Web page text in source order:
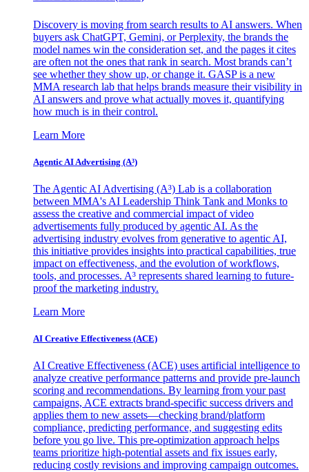
Discovery is moving from search results to AI answers. When
buyers ask ChatGPT, Gemini, or Perplexity, the brands the
model names win the consideration set, and the pages it cites
are often not the ones that rank in search. Most brands can’t
see whether they show up, or change it. GASP is a new
MMA research lab that helps brands measure their visibility in
AI answers and prove what actually moves it, quantifying
how much is in their control.
Learn More
Agentic AI Advertising (A³)
The Agentic AI Advertising (A³) Lab is a collaboration
between MMA's AI Leadership Think Tank and Monks to
assess the creative and commercial impact of video
advertisements fully produced by agentic AI. As the
advertising industry evolves from generative to agentic AI,
this initiative provides insights into practical capabilities, true
impact on effectiveness, and the evolution of workflows,
tools, and processes. A³ represents shared learning to future-
proof the marketing industry.
Learn More
AI Creative Effectiveness (ACE)
AI Creative Effectiveness (ACE) uses artificial intelligence to
analyze creative performance patterns and provide pre-launch
scoring and recommendations. By learning from your past
campaigns, ACE extracts brand-specific success drivers and
applies them to new assets—checking brand/platform
compliance, predicting performance, and suggesting edits
before you go live. This pre-optimization approach helps
teams prioritize high-potential assets and fix issues early,
reducing costly revisions and improving campaign outcomes.